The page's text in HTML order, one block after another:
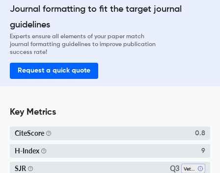
Journal formatting to fit the target journal
guidelines
Experts ensure all elements of your paper match
journal formatting guidelines to improve publication
success rate!
Request a quick quote
Key Metrics
CiteScore 0.8
H-Index 9
SJR Q3